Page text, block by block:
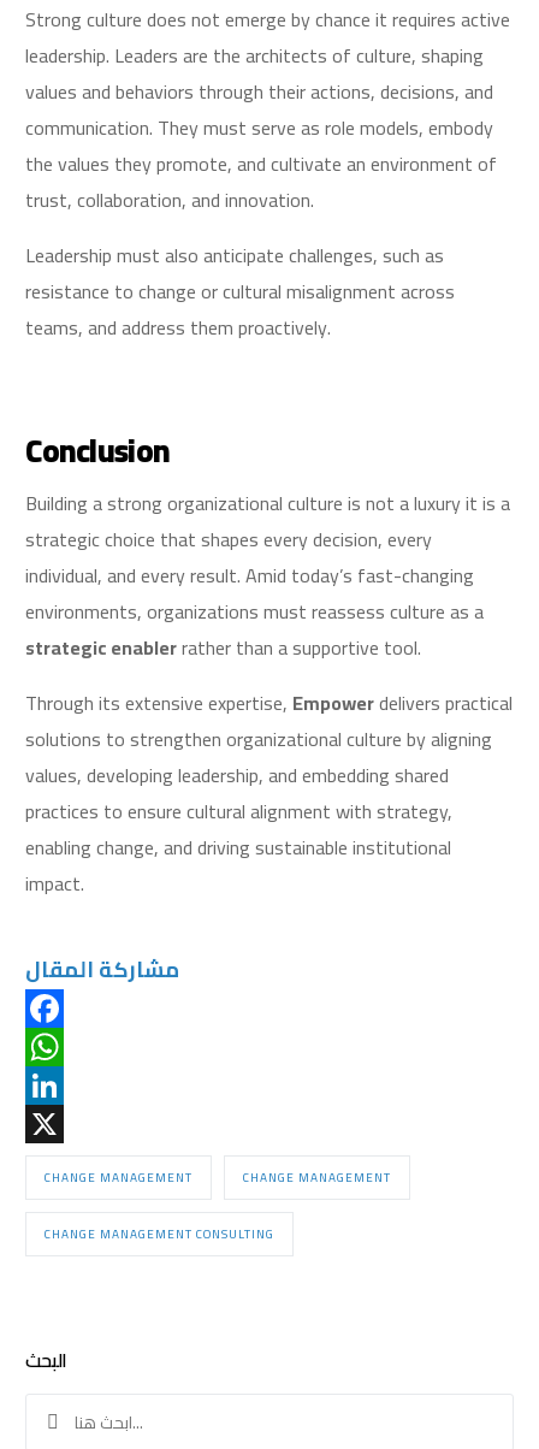
Strong culture does not emerge by chance it requires active
leadership. Leaders are the architects of culture, shaping
values and behaviors through their actions, decisions, and
communication. They must serve as role models, embody
the values they promote, and cultivate an environment of
trust, collaboration, and innovation.
Leadership must also anticipate challenges, such as
resistance to change or cultural misalignment across
teams, and address them proactively.
Conclusion
Building a strong organizational culture is not a luxury it is a
strategic choice that shapes every decision, every
individual, and every result. Amid today’s fast-changing
environments, organizations must reassess culture as a
strategic enablerrather than a supportive tool.
Through its extensive expertise, Empowerdelivers practical
solutions to strengthen organizational culture by aligning
values, developing leadership, and embedding shared
practices to ensure cultural alignment with strategy,
enabling change, and driving sustainable institutional
impact.
مشاركة المقال
Facebook
WhatsApp
LinkedIn
X CHANGE MANAGEMENT CHANGE MANAGEMENT
CHANGE MANAGEMENT CONSULTING
البحث
Search
for: